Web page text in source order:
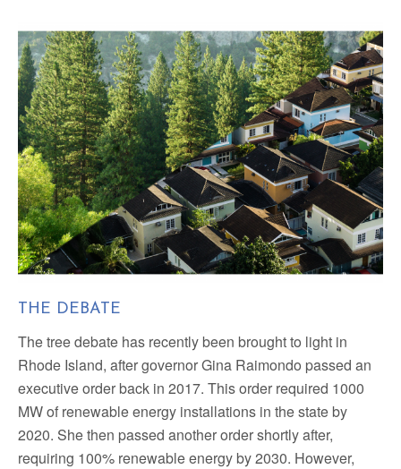
THE DEBATE
The tree debate has recently been brought to light in
Rhode Island, after governor Gina Raimondo passed an
executive order back in 2017. This order required 1000
MW of renewable energy installations in the state by
2020. She then passed another order shortly after,
requiring 100% renewable energy by 2030. However,